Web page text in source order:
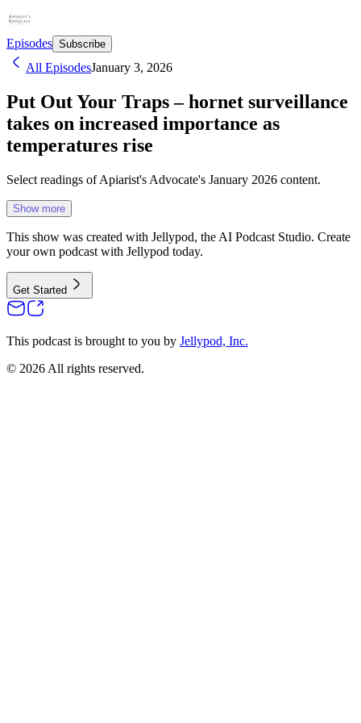
Episodes Subscribe
All EpisodesJanuary 3, 2026
Put Out Your Traps – hornet surveillance
takes on increased importance as
temperatures rise
Select readings of Apiarist's Advocate's January 2026 content.
Show more
This show was created with Jellypod, the AI Podcast Studio. Create
your own podcast with Jellypod today.
Get Started
This podcast is brought to you by Jellypod, Inc.
© 2026 All rights reserved.